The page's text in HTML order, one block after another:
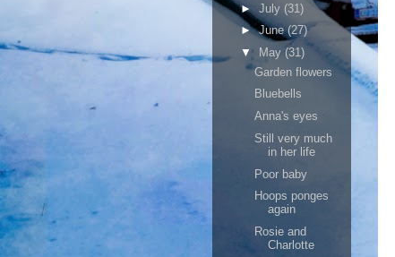
► July (31)
►June(27)
▼
May (31)
Garden flowers
Bluebells
Anna's eyes
Still very much
in her life
Poor baby
Hoops ponges
again
Rosie and
Charlotte